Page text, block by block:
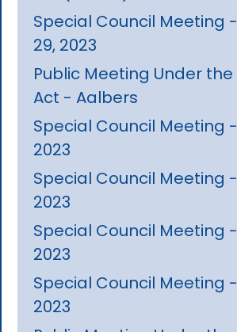
Special Council Meeting
29, 2023
Public Meeting Under
Act - Aalbers
Special Council Meeting -
2023
Special Council Meeting -
2023
Special Council Meeting
2023
Special Council Meeting
2023